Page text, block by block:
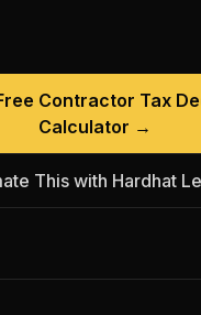
Contractor Tax
Calculator →
This with Hardhat